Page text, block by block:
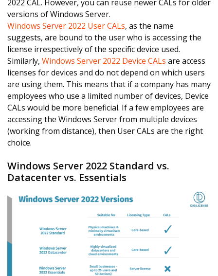
2022 CAL. However, you can reuse newer CALs for older
versions of Windows Server.
Windows Server 2022 User CALs, as the name
suggests, are bound to the user who is accessing the
license irrespectively of the specific device used.
Similarly, Windows Server 2022 Device CALs are access
licenses for devices and do not depend on which users
are using them. This means that if a company has many
employees who use a limited number of devices, Device
CALs would be more beneficial. If a few employees are
accessing the Windows Server from multiple devices
(working from distance), then User CALs are the right
choice.
Windows Server 2022 Standard vs.
Datacenter vs. Essentials